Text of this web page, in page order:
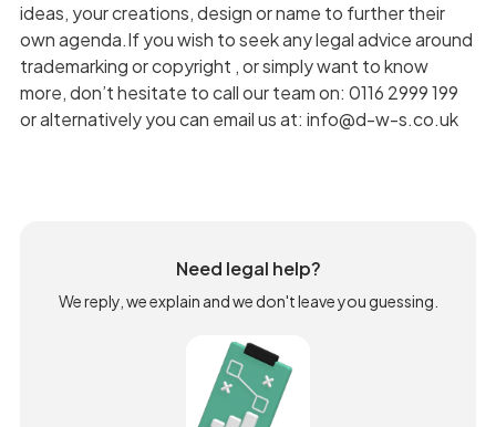
ideas, your creations, design or name to further their
own agenda.If you wish to seek any legal advice around
trademarking or copyright , or simply want to know
more, don’t hesitate to call our team on: 0116 2999 199
or alternatively you can email us at: info@d-w-s.co.uk
Need legal help?
We reply, we explain and we don't leave you guessing.